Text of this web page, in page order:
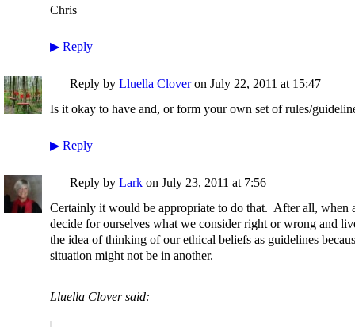
Chris
▶ Reply
Reply by Lluella Cloveron July 22, 2011 at 15:47
Is it okay to have and, or form your own set of rules/
▶ Reply
Reply by Lark on July 23, 2011 at 7:56
Certainly it would be appropriate to do that. After all, when
decide for ourselves what we consider right or wrong and
the idea of thinking of our ethical beliefs as guidelines
situation might not be in another.
Lluella Clover said: